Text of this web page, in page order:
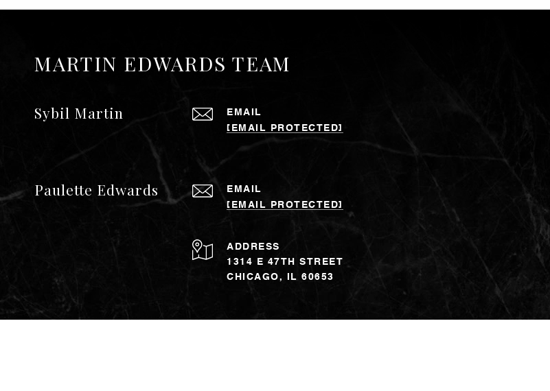
MARTIN EDWARDS TEAM
Sybil Martin
EMAIL
[EMAIL PROTECTED]
Paulette Edwards
EMAIL
[EMAIL PROTECTED]
ADDRESS
1314 E 47TH STREET
CHICAGO, IL 60653